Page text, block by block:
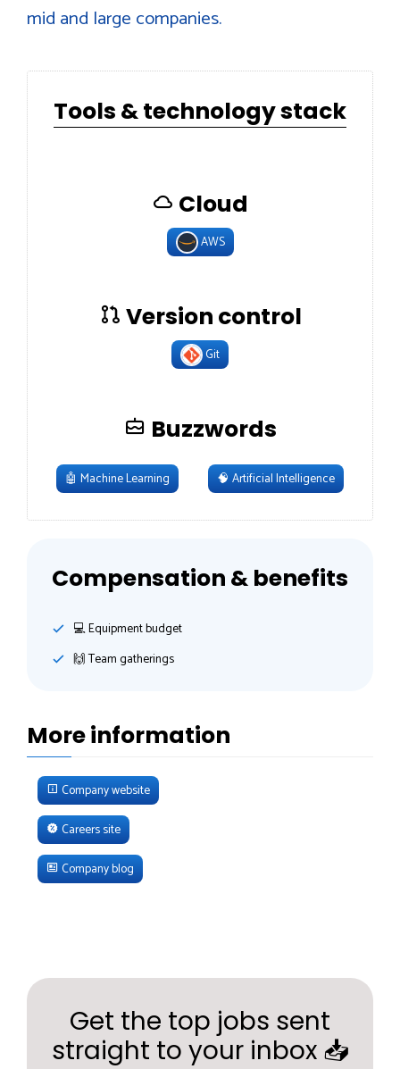
mid and large companies.
Tools & technology stack
Cloud
AWS
Version control
Git
Buzzwords
🤖 Machine Learning 🧠 Artificial Intelligence
Compensation & benefits
💻 Equipment budget
🙌 Team gatherings
More information
Company website
Careers site
Company blog
Get the top jobs sent
straight to your inbox 📥